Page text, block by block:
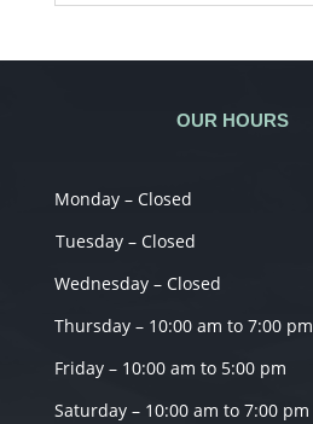
OUR HOURS
Monday – Closed
Tuesday – Closed
Wednesday – Closed
Thursday – 10:00 am to 7:00 pm
Friday – 10:00 am to 5:00 pm
Saturday – 10:00 am to 7:00 pm